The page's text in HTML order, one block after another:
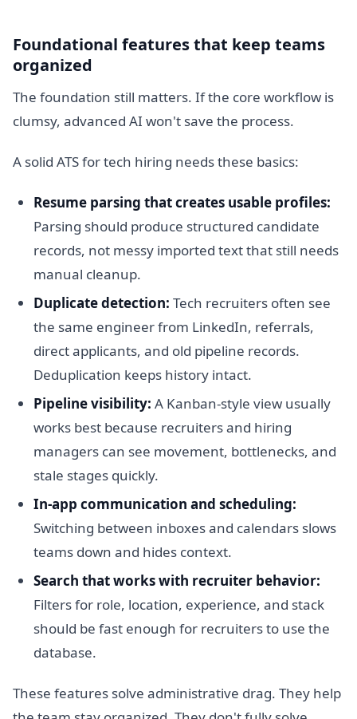
Foundational features that keep teams
organized
The foundation still matters. If the core workflow is
clumsy, advanced AI won't save the process.
A solid ATS for tech hiring needs these basics:
Resume parsing that creates usable profiles:
Parsing should produce structured candidate
records, not messy imported text that still needs
manual cleanup.
Duplicate detection: Tech recruiters often see
the same engineer from LinkedIn, referrals,
direct applicants, and old pipeline records.
Deduplication keeps history intact.
Pipeline visibility: A Kanban-style view usually
works best because recruiters and hiring
managers can see movement, bottlenecks, and
stale stages quickly.
In-app communication and scheduling:
Switching between inboxes and calendars slows
teams down and hides context.
Search that works with recruiter behavior:
Filters for role, location, experience, and stack
should be fast enough for recruiters to use the
database.
These features solve administrative drag. They help